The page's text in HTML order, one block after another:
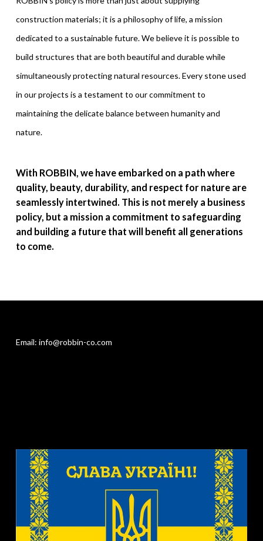
construction materials; it is a philosophy of life, a mission
dedicated to a sustainable future. We believe it is possible to
build structures that are both beautiful and durable while
simultaneously protecting natural resources. Every stone used
in our projects is a testament to our commitment to
maintaining the delicate balance between humanity and
nature.
With ROBBIN, we have embarked on a path where
quality, beauty, durability, and respect for nature are
seamlessly intertwined. This is not merely a business
policy, but a mission a commitment to safeguarding
and building a future that will benefit all generations
to come.
Email: info@robbin-co.com